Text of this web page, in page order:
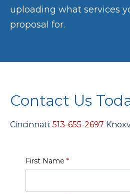
uploading what services
proposal for.
Contact Us
Cincinnati: 513-655-2697
First Name *